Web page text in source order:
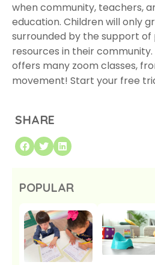
when community, teachers,
education. Children will only
surrounded by the support of
resources in their community.
offers many zoom classes,
movement! Start your free
SHARE
POPULAR